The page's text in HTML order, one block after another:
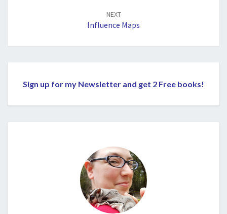
NEXT
Influence Maps
Sign up for my Newsletter and get 2 Free books!